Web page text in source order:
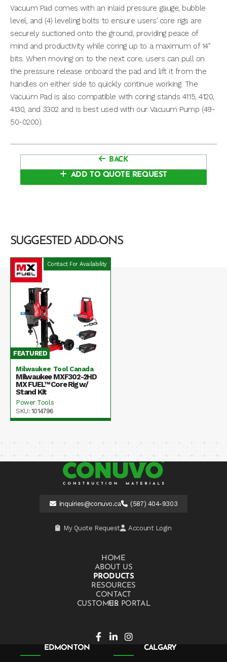
Vacuum Pad comes with an inlaid pressure gauge, bubble
level, and (4) leveling bolts to ensure users’ core rigs are
securely suctioned onto the ground, providing peace of
mind and productivity while coring up to a maximum of 14”
bits. When moving on to the next core, users can pull on
the pressure release onboard the pad and lift it from the
handles on either side to quickly continue working. The
Vacuum Pad is also compatible with coring stands 4115, 4120,
4130, and 3302 and is best used with our Vacuum Pump (49-
50-0200).
BACK
ADD TO QUOTE REQUEST
SUGGESTED ADD-ONS
Contact For Availability
FEATURED
Milwaukee Tool Canada
Milwaukee MXF302-2HD
MX FUEL™ Core Rig w/
Stand Kit
Power Tools
SKU:1014796
inquiries@conuvo.ca (587) 404-9303
My Quote Request Account Login
HOME
ABOUT US
PRODUCTS
RESOURCES
CONTACT US
CUSTOMER PORTAL
EDMONTON CALGARY